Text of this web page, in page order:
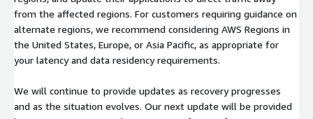
from the affected regions. For customers requiring guidance on
alternate regions, we recommend considering AWS Regions in
the United States, Europe, or Asia Pacific, as appropriate for
your latency and data residency requirements.
We will continue to provide updates as recovery progresses
and as the situation evolves. Our next update will be provided